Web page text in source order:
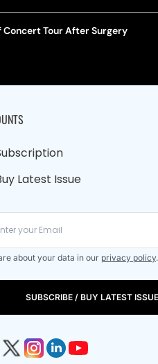
Concert Tour After Surgery
Latest Issue
about your data in our privacy policy.
SUBSCRIBE / BUY LATEST ISSUE